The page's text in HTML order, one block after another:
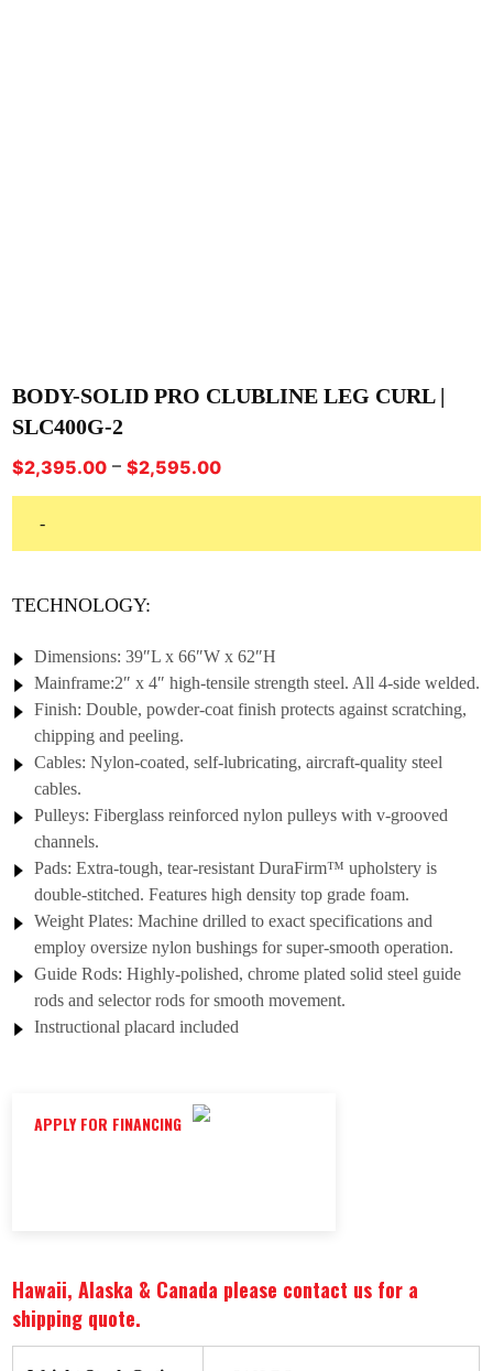
BODY-SOLID PRO CLUBLINE LEG CURL |
SLC400G-2
$2,395.00 – $2,595.00Price
range:
through
-
TECHNOLOGY:
Dimensions: 39″L x 66″W x 62″H
Mainframe:2″ x 4″ high-tensile strength steel. All 4-side welded.
Finish: Double, powder-coat finish protects against scratching,
chipping and peeling.
Cables: Nylon-coated, self-lubricating, aircraft-quality steel
cables.
Pulleys: Fiberglass reinforced nylon pulleys with v-grooved
channels.
Pads: Extra-tough, tear-resistant DuraFirm™ upholstery is
double-stitched. Features high density top grade foam.
Weight Plates: Machine drilled to exact specifications and
employ oversize nylon bushings for super-smooth operation.
Guide Rods: Highly-polished, chrome plated solid steel guide
rods and selector rods for smooth movement.
Instructional placard included
APPLY FOR FINANCING
Hawaii, Alaska & Canada please contact us for a
shipping quote.